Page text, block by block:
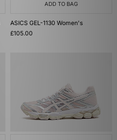
ADD TO BAG
ASICS GEL-1130 Women's
£105.00